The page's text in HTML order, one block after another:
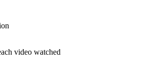
video watched